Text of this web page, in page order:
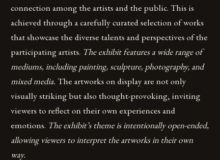
connection among the artists and the public. This is
achieved through a carefully curated selection of works
that showcase the diverse talents and perspectives of the
participating artists. The exhibit features a wide range of
mediums, including painting, sculpture, photography, and
mixed media. The artworks on display are not only
visually striking but also thought-provoking, inviting
viewers to reflect on their own experiences and
emotions. The exhibit’s theme is intentionally open-ended,
allowing viewers to interpret the artworks in their own
way.